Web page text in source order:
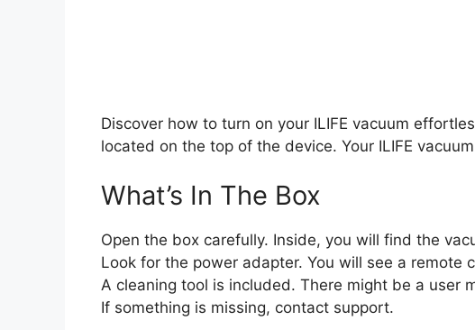
Discover how to turn on your ILIFE vacuum
located on the top of the device. Your ILIFE
What’s In The Box
Open the box carefully. Inside, you will find the
Look for the power adapter. You will see a remote
A cleaning tool is included. There might be a user
If something is missing, contact support.